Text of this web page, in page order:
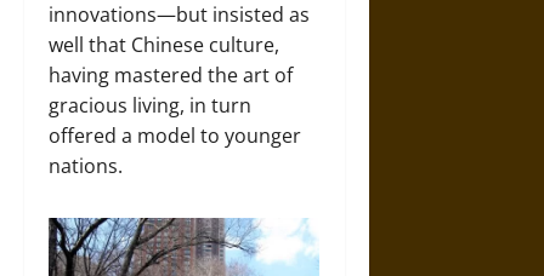
innovations—but insisted as
well that Chinese culture,
having mastered the art of
gracious living, in turn
offered a model to younger
nations.